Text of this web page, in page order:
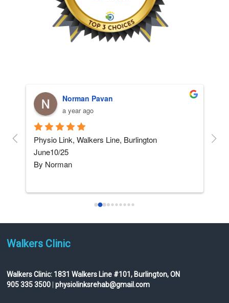
Norman Pavan
a year ago
Physio Link, Walkers Line, Burlington
June10/25
By Norman
5
Walkers Clinic
Walkers Clinic: 1831 Walkers Line #101, Burlington, ON
905 335 3500 |physiolinksrehab@gmail.com